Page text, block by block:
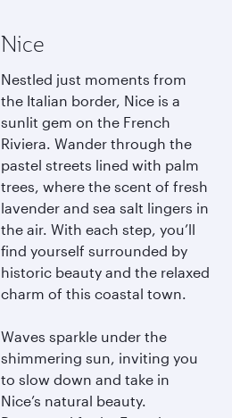
Nice
Nestled just moments from
the Italian border, Nice is a
sunlit gem on the French
Riviera. Wander through the
pastel streets lined with palm
trees, where the scent of fresh
lavender and sea salt lingers in
the air. With each step, you’ll
find yourself surrounded by
historic beauty and the relaxed
charm of this coastal town.
Waves sparkle under the
shimmering sun, inviting you
to slow down and take in
Nice’s natural beauty.